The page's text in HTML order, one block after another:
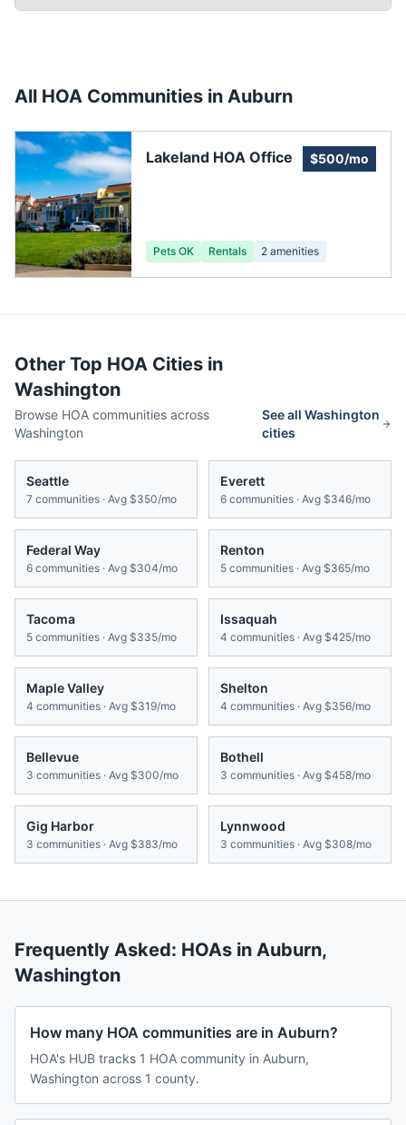
All HOA Communities in Auburn
Lakeland HOA Office $500/mo
Pets OK Rentals 2 amenities
Other Top HOA Cities in
Washington
Browse HOA communities across
Washington
See allWashington
cities
Seattle
7 communities · Avg $350/mo
Everett
6 communities · Avg $346/mo
Federal Way
6 communities · Avg $304/mo
Renton
5 communities · Avg $365/mo
Tacoma
5 communities · Avg $335/mo
Issaquah
4 communities · Avg $425/mo
Maple Valley
4 communities · Avg $319/mo
Shelton
4 communities · Avg $356/mo
Bellevue
3 communities · Avg $300/mo
Bothell
3 communities · Avg $458/mo
Gig Harbor
3 communities · Avg $383/mo
Lynnwood
3 communities · Avg $308/mo
Frequently Asked: HOAs in Auburn,
Washington
How many HOA communities are in Auburn?
HOA's HUB tracks 1 HOA community in Auburn,
Washington across 1 county.